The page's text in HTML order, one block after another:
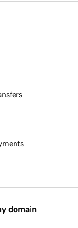
domain